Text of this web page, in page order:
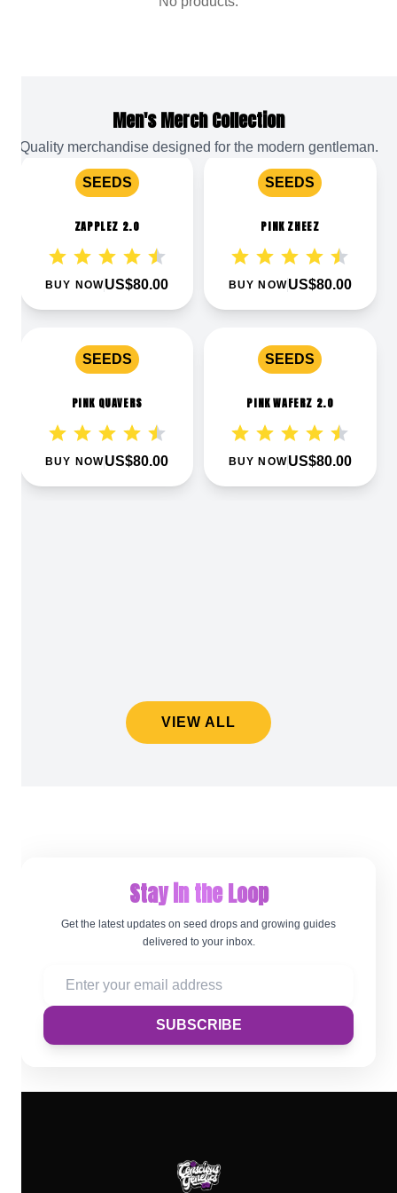
Men's Merch Collection
Quality merchandise designed for the modern gentleman.
Zapplez 2.0
SEEDS
ZAPPLEZ 2.0
BUY NOWUS$80.00
Pink Zheez
SEEDS
PINK ZHEEZ
BUY NOWUS$80.00
Pink Quavers
SEEDS
PINK QUAVERS
BUY NOWUS$80.00
Pink Waferz 2.0
SEEDS
PINK WAFERZ 2.0
BUY NOWUS$80.00
VIEW ALL
Stay in the Loop
Get the latest updates on seed drops and growing guides
delivered to your inbox.
SUBSCRIBE